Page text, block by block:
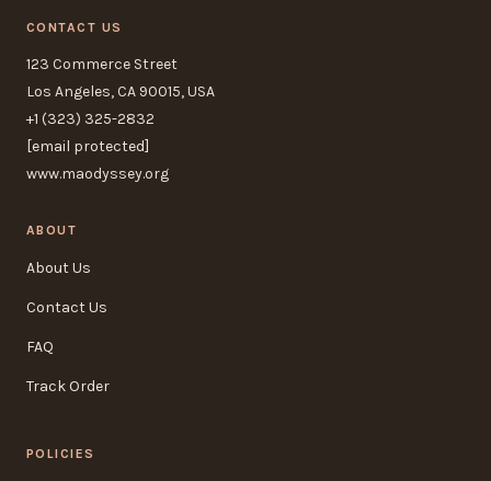
CONTACT US
123 Commerce Street
Los Angeles, CA 90015, USA
+1 (323) 325-2832
[email protected]
www.maodyssey.org
ABOUT
About Us
Contact Us
FAQ
Track Order
POLICIES